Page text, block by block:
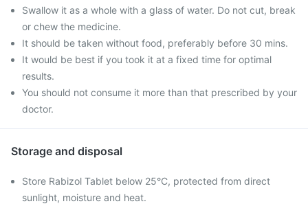
Swallow it as a whole with a glass of water. Do not cut, break
or chew the medicine.
It should be taken without food, preferably before 30 mins.
It would be best if you took it at a fixed time for optimal
results.
You should not consume it more than that prescribed by your
doctor.
Storage and disposal
Store Rabizol Tablet below 25°C, protected from direct
sunlight, moisture and heat.